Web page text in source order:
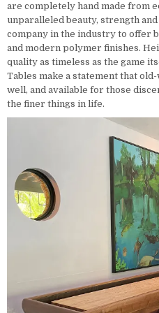
are completely hand made from
unparalleled beauty, strength
company in the industry to offer
and modern polymer finishes.
quality as timeless as the game
Tables make a statement that
well, and available for those
the finer things in life.